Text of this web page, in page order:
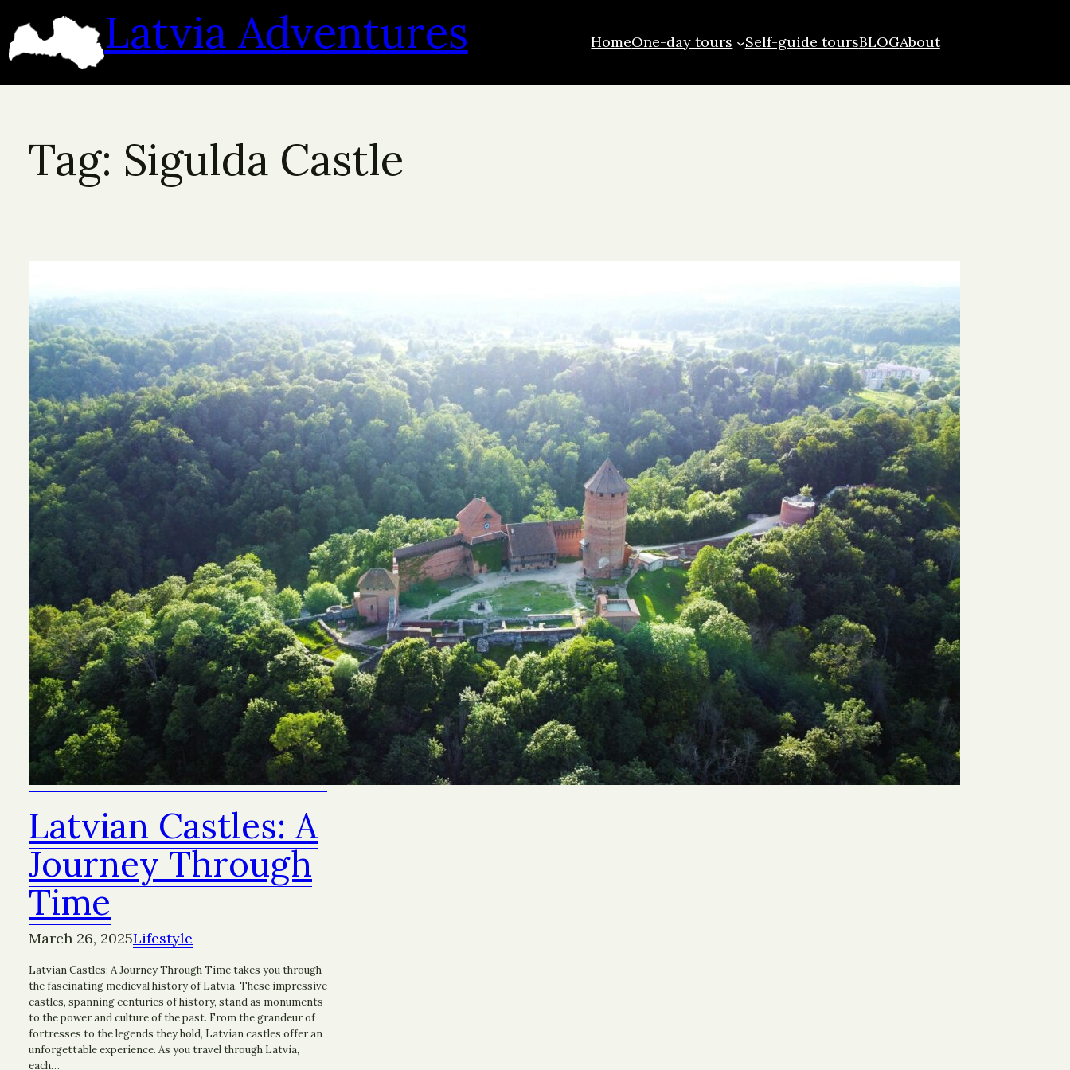
content
Latvia Adventures HomeOne-day tours Self-guide toursBLOGAbout
Tag: Sigulda Castle
Latvian Castles: A
Journey Through
Time
March 26, 2025Lifestyle
Latvian Castles: A Journey Through Time takes you through
the fascinating medieval history of Latvia. These impressive
castles, spanning centuries of history, stand as monuments
to the power and culture of the past. From the grandeur of
fortresses to the legends they hold, Latvian castles offer an
unforgettable experience. As you travel through Latvia,
each…